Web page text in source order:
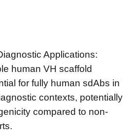
Applications:
human VH scaffold
for fully human sdAbs in
contexts, potentially
compared to non-